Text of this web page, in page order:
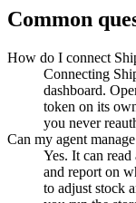
Common
How do I connect
Connecting
dashboard.
token on its
you never
Can my agent
Yes. It can read
and report on
to adjust stock